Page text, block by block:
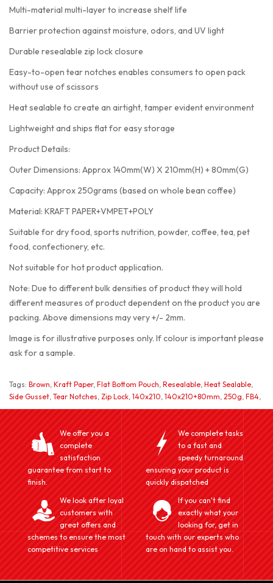
Multi-material multi-layer to increase shelf life
Barrier protection against moisture, odors, and UV light
Durable resealable zip lock closure
Easy-to-open tear notches enables consumers to open pack
without use of scissors
Heat sealable to create an airtight, tamper evident environment
Lightweight and ships flat for easy storage
Product Details:
Outer Dimensions: Approx 140mm(W) X 210mm(H) + 80mm(G)
Capacity: Approx 250grams (based on whole bean coffee)
Material: KRAFT PAPER+VMPET+POLY
Suitable for dry food, sports nutrition, powder, coffee, tea, pet
food, confectionery, etc.
Not suitable for hot product application.
Note: Due to different bulk densities of product they will hold
different measures of product dependent on the product you are
packing. Above dimensions may very +/- 2mm.
Image is for illustrative purposes only. If colour is important please
ask for a sample.
Tags: Brown, Kraft Paper, Flat Bottom Pouch, Resealable, Heat Sealable,
Side Gusset, Tear Notches, Zip Lock, 140x210, 140x210+80mm, 250g, FB4,
We offer you a
complete
satisfaction
guarantee from start to
finish.
We complete tasks
to a fast and
speedy turnaround
ensuring your product is
quickly dispatched
We look after loyal
customers with
great offers and
schemes to ensure the most
competitive services
If you can't find
exactly what your
looking for, get in
touch with our experts who
are on hand to assist you.